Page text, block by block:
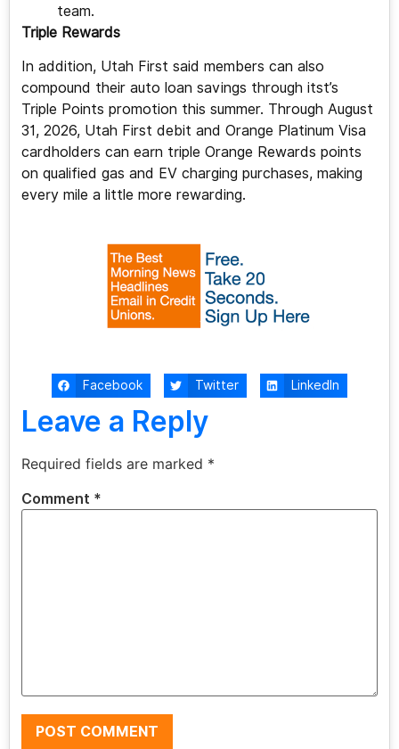
team.
Triple Rewards
In addition, Utah First said members can also
compound their auto loan savings through itst’s
Triple Points promotion this summer. Through August
31, 2026, Utah First debit and Orange Platinum Visa
cardholders can earn triple Orange Rewards points
on qualified gas and EV charging purchases, making
every mile a little more rewarding.
Facebook Twitter LinkedIn
Leave a Reply
Required fields are marked *
Comment *